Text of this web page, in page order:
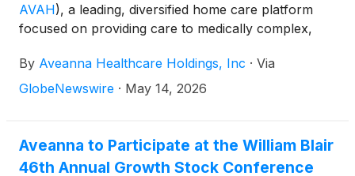
AVAH), a leading, diversified home care platform
focused on providing care to medically complex,
financial results for the three-month period ended
April 4, 2026.
By Aveanna Healthcare Holdings, Inc · Via
GlobeNewswire · May 14, 2026
Aveanna to Participate at the William Blair
46th Annual Growth Stock Conference